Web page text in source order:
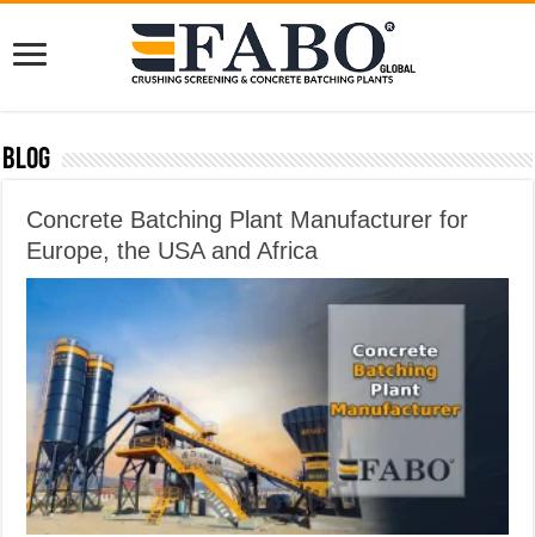
Blog
Concrete Batching Plant Manufacturer for
Europe, the USA and Africa